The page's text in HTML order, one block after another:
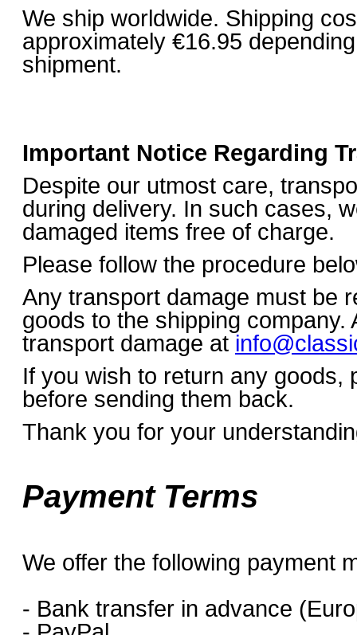
We ship worldwide. Shipping
approximately €16.95
shipment.
Important Notice Regarding
Despite our utmost care,
during delivery. In such cases,
damaged items free of charge.
Please follow the procedure
Any transport damage must be
goods to the shipping
transport damage at
If you wish to return any goods,
before sending them back.
Thank you for your
Payment Terms
We offer the following payment
- Bank transfer in advance